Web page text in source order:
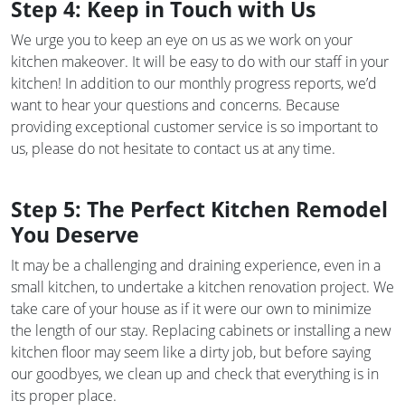
Step 4: Keep in Touch with Us
We urge you to keep an eye on us as we work on your
kitchen makeover. It will be easy to do with our staff in your
kitchen! In addition to our monthly progress reports, we’d
want to hear your questions and concerns. Because
providing exceptional customer service is so important to
us, please do not hesitate to contact us at any time.
Step 5: The Perfect Kitchen Remodel
You Deserve
It may be a challenging and draining experience, even in a
small kitchen, to undertake a kitchen renovation project. We
take care of your house as if it were our own to minimize
the length of our stay. Replacing cabinets or installing a new
kitchen floor may seem like a dirty job, but before saying
our goodbyes, we clean up and check that everything is in
its proper place.